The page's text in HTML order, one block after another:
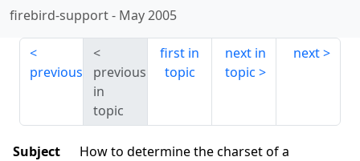
firebird-support- May 2005
previous
previous
in
topic
first in
topic
next in
topic
next
Subject
How to determine the charset of a